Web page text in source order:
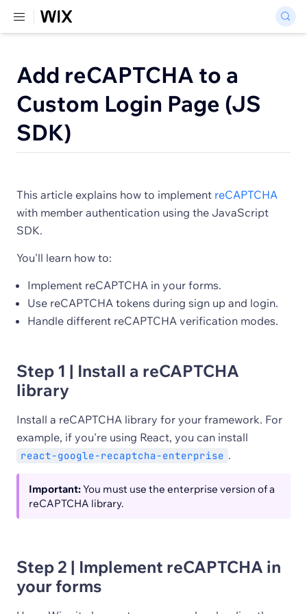
Add reCAPTCHA to a
Custom Login Page (JS
SDK)
This article explains how to implement reCAPTCHA
with member authentication using the JavaScript
SDK.
You'll learn how to:
Implement reCAPTCHA in your forms.
Use reCAPTCHA tokens during sign up and login.
Handle different reCAPTCHA verification modes.
Step 1 | Install a reCAPTCHA
library
Install a reCAPTCHA library for your framework. For
example, if you're using React, you can install
react-google-recaptcha-enterprise .
Important:You must use the enterprise version of a
reCAPTCHA library.
Step 2 | Implement reCAPTCHA in
your forms